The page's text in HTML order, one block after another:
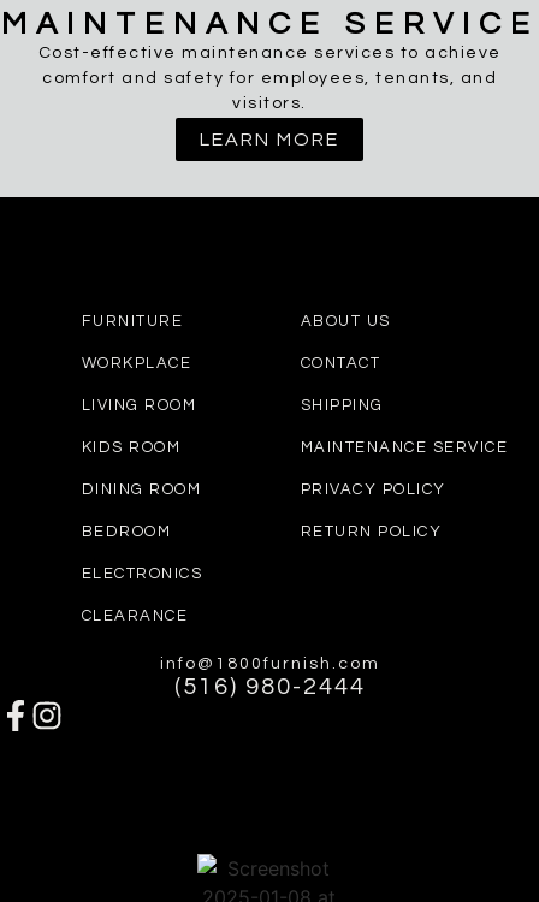
MAINTENANCE SERVICE
Cost-effective maintenance services to achieve
comfort and safety for employees, tenants, and
visitors.
LEARN MORE
FURNITURE
WORKPLACE
LIVING ROOM
KIDS ROOM
DINING ROOM
BEDROOM
ELECTRONICS
CLEARANCE
ABOUT US
CONTACT
SHIPPING
MAINTENANCE SERVICE
PRIVACY POLICY
RETURN POLICY
info@1800furnish.com
(516) 980-2444